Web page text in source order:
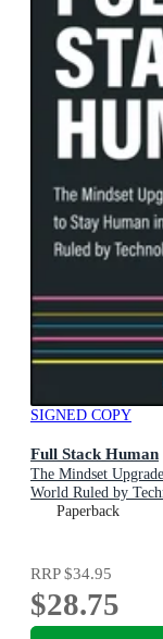
SIGNED COPY
Full Stack Human
The Mindset
World Ruled by
Paperback
RRP$34.95
$28.75